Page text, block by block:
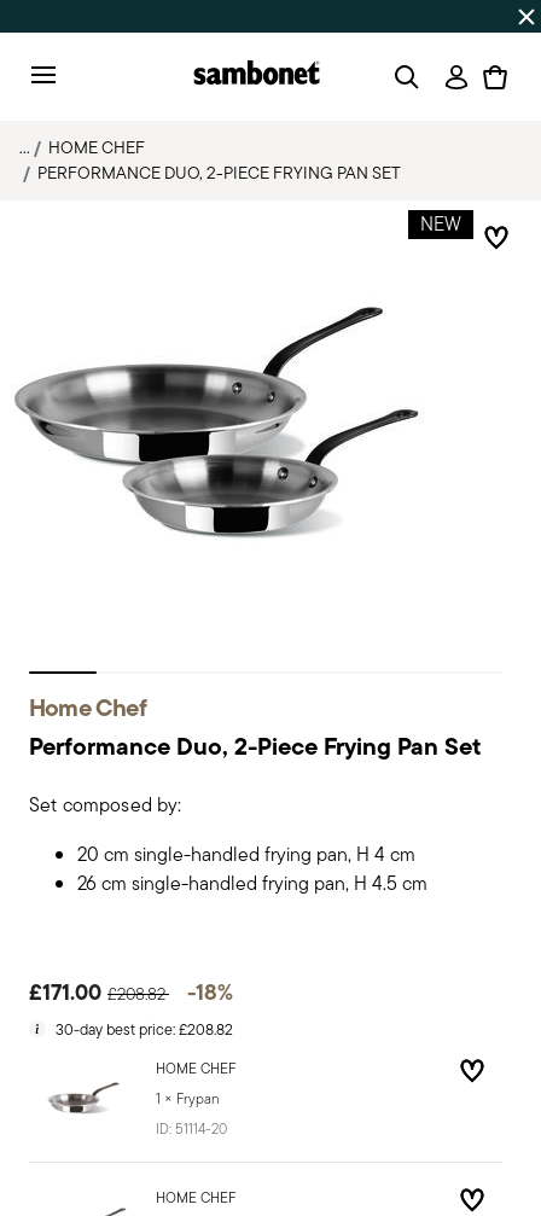
Up to 50% off | Orders Aug 7–16 ship
Login
...
HOME CHEF
PERFORMANCE DUO, 2-PIECE FRYING PAN SET
NEW
Home Chef
Performance Duo, 2-Piece Frying Pan Set
Set composed by:
20 cm single-handled frying pan, H 4 cm
26 cm single-handled frying pan, H 4.5 cm
£171.00 £208.82 -18%
30-day best price:£208.82
HOME CHEF
1 × Frypan
ID: 51114-20
HOME CHEF